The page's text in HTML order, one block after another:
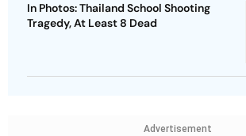
In Photos: Thailand School Shooting
Tragedy, At Least 8 Dead
Advertisement